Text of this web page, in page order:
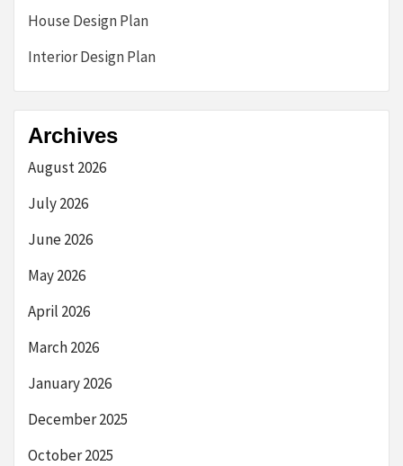
House Design Plan
Interior Design Plan
Archives
August 2026
July 2026
June 2026
May 2026
April 2026
March 2026
January 2026
December 2025
October 2025